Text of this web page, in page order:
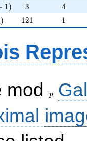
1) 3
3 4
4
) 121
121 11
mod p